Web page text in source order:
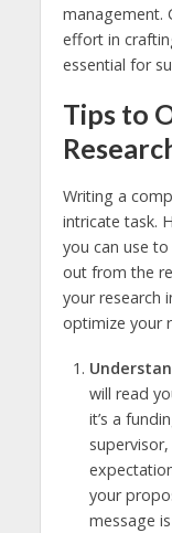
management.
effort in
essential for
Tips to
Writing a
intricate task.
you can use
out from the
your research
optimize your
will read
it’s a
your
message